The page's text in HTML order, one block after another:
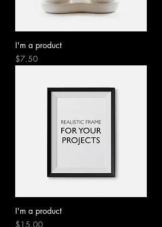
I'm a product
Price
$7.50
I'm a product
Price
$15.00